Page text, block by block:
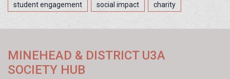
student engagement social impact charity
MINEHEAD & DISTRICT U3A
SOCIETY HUB